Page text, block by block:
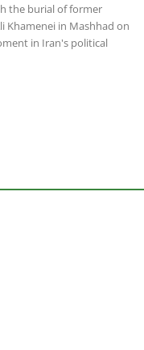
the burial of former
Khamenei in Mashhad on
in Iran's political